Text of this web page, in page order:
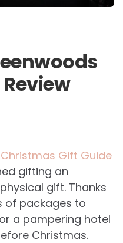
Christmas Gift Guide
gifting an
gift. Thanks
of packages to
a pampering hotel
Christmas.